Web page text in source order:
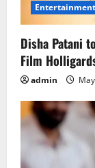
Entertainment
Disha Patani
Film
admin